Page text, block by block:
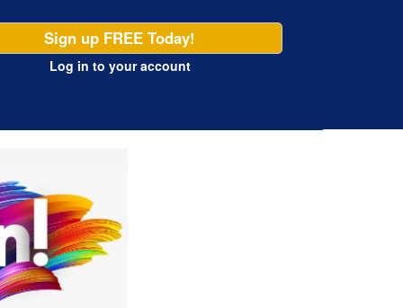
Sign up FREE Today!
Log in to your account